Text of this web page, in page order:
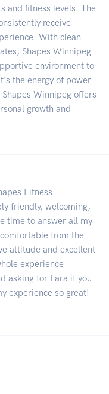
and fitness levels. The
receive
With clean
Shapes Winnipeg
environment to
the energy of power
Winnipeg offers
growth and
Fitness
friendly, welcoming,
time to answer all my
from the
attitude and excellent
experience
asking for Lara if you
experience so great!